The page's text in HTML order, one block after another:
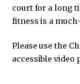
court for a long
fitness is a
Please use the
accessible video